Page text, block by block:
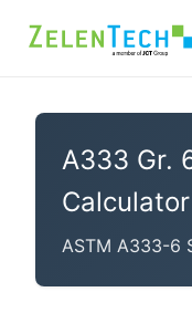
A333 Gr.
Calculator
ASTM A333-6